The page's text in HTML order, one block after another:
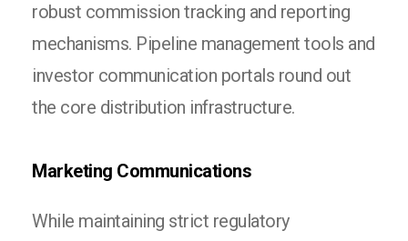
robust commission tracking and reporting
mechanisms. Pipeline management tools and
investor communication portals round out
the core distribution infrastructure.
Marketing Communications
While maintaining strict regulatory